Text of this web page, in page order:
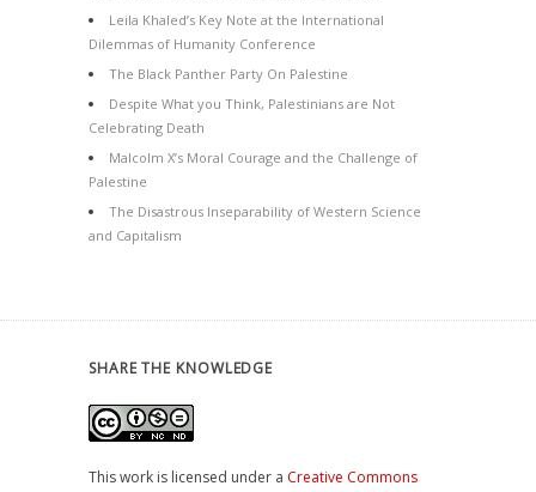
Leila Khaled’s Key Note at the International
Dilemmas of Humanity Conference
The Black Panther Party On Palestine
Despite What you Think, Palestinians are Not
Celebrating Death
Malcolm X’s Moral Courage and the Challenge of
Palestine
The Disastrous Inseparability of Western Science
and Capitalism
SHARE THE KNOWLEDGE
This work is licensed under a Creative Commons